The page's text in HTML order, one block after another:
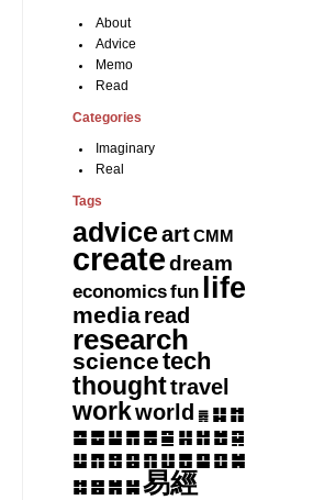
About
Advice
Memo
Read
Categories
Imaginary
Real
Tags
adviceartCMM
createdream
economicsfun life
mediaread
research
sciencetech
thoughttravel
workworld ䷅ ䷆ ䷇
䷈ ䷉ ䷊ ䷋ ䷌ ䷍ ䷎ ䷏ ䷐ ䷑
䷒ ䷓ ䷔ ䷕ ䷖ ䷗ ䷘ ䷙ ䷚ ䷛
䷜ ䷝ ䷞ ䷟易經